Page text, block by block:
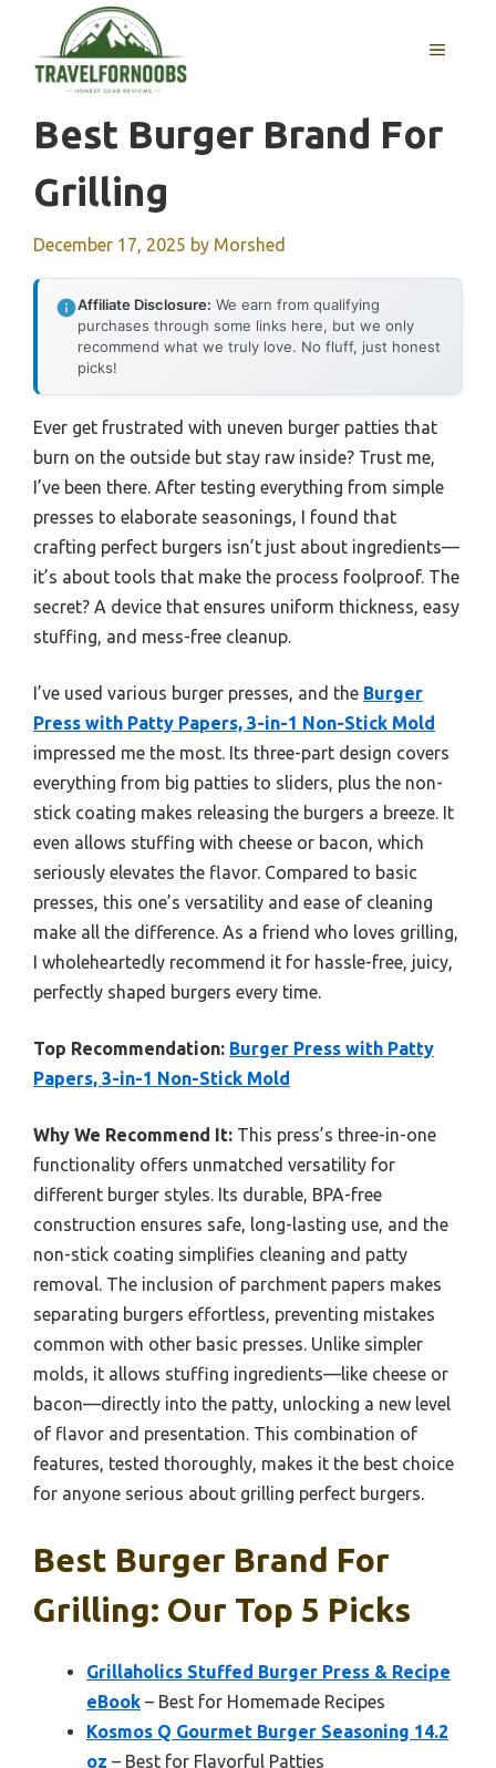
content
MENU
Best Burger Brand For
Grilling
December 17, 2025 by Morshed
Affiliate Disclosure: We earn from qualifying
purchases through some links here, but we only
recommend what we truly love. No fluff, just honest
picks!
Ever get frustrated with uneven burger patties that
burn on the outside but stay raw inside? Trust me,
I’ve been there. After testing everything from simple
presses to elaborate seasonings, I found that
crafting perfect burgers isn’t just about ingredients—
it’s about tools that make the process foolproof. The
secret? A device that ensures uniform thickness, easy
stuffing, and mess-free cleanup.
I’ve used various burger presses, and the Burger
Press with Patty Papers, 3-in-1 Non-Stick Mold
impressed me the most. Its three-part design covers
everything from big patties to sliders, plus the non-
stick coating makes releasing the burgers a breeze. It
even allows stuffing with cheese or bacon, which
seriously elevates the flavor. Compared to basic
presses, this one’s versatility and ease of cleaning
make all the difference. As a friend who loves grilling,
I wholeheartedly recommend it for hassle-free, juicy,
perfectly shaped burgers every time.
Top Recommendation: Burger Press with Patty
Papers, 3-in-1 Non-Stick Mold
Why We Recommend It: This press’s three-in-one
functionality offers unmatched versatility for
different burger styles. Its durable, BPA-free
construction ensures safe, long-lasting use, and the
non-stick coating simplifies cleaning and patty
removal. The inclusion of parchment papers makes
separating burgers effortless, preventing mistakes
common with other basic presses. Unlike simpler
molds, it allows stuffing ingredients—like cheese or
bacon—directly into the patty, unlocking a new level
of flavor and presentation. This combination of
features, tested thoroughly, makes it the best choice
for anyone serious about grilling perfect burgers.
Best Burger Brand For
Grilling: Our Top 5 Picks
Grillaholics Stuffed Burger Press & Recipe
eBook – Best for Homemade Recipes
Kosmos Q Gourmet Burger Seasoning 14.2
oz – Best for Flavorful Patties